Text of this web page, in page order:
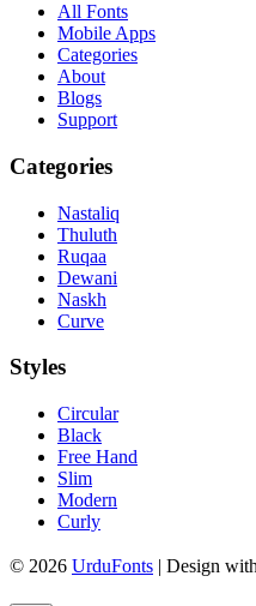
All Fonts
Mobile Apps
Categories
About
Blogs
Support
Categories
Nastaliq
Thuluth
Ruqaa
Dewani
Naskh
Curve
Styles
Circular
Black
Free Hand
Slim
Modern
Curly
© 2026 UrduFonts | Design